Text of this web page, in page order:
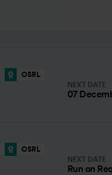
OSRL
NEXT DATE
07
OSRL
NEXT DATE
Run on